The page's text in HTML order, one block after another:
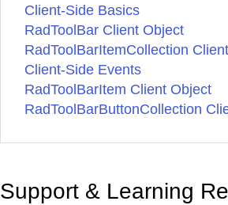
Client-Side Basics
RadToolBar Client Object
RadToolBarItemCollection
Client-Side Events
RadToolBarItem Client Object
RadToolBarButtonCollection
Support & Learning